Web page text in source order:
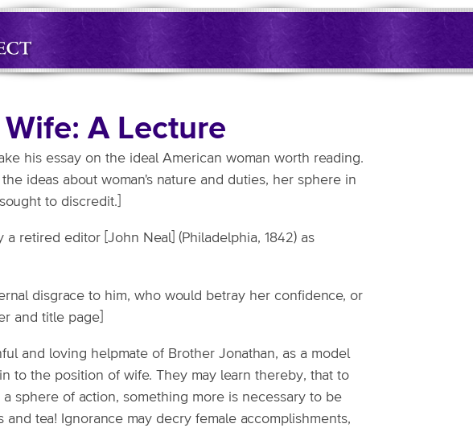
A Lecture
his essay on the ideal American woman worth reading.
ideas about woman's nature and duties, her sphere in
to discredit.]
a retired editor [John Neal] (Philadelphia, 1842) as
disgrace to him, who would betray her confidence, or
and title page]
and loving helpmate of Brother Jonathan, as a model
to the position of wife. They may learn thereby, that to
sphere of action, something more is necessary to be
tea! Ignorance may decry female accomplishments,